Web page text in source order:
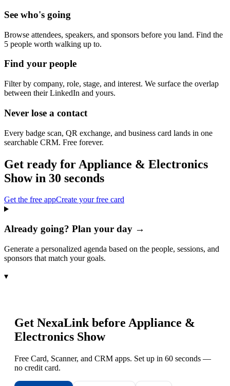
See who's going
Browse attendees, speakers, and sponsors before you land. Find the
5 people worth walking up to.
Find your people
Filter by company, role, stage, and interest. We surface the overlap
between their LinkedIn and yours.
Never lose a contact
Every badge scan, QR exchange, and business card lands in one
searchable CRM. Free forever.
Get ready for Appliance & Electronics
Showin 30 seconds
Get the free appCreate your free card
Already going? Plan your day →
Generate a personalized agenda based on the people, sessions, and
sponsors that match your goals.
▾
Get NexaLink before Appliance &
Electronics Show
Free Card, Scanner, and CRM apps. Set up in 60 seconds —
no credit card.